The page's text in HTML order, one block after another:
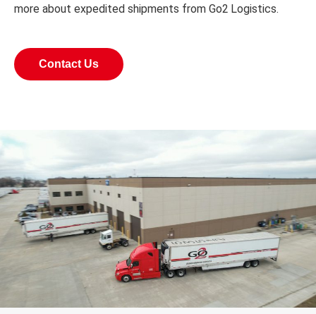
more about expedited shipments from Go2 Logistics.
Contact Us